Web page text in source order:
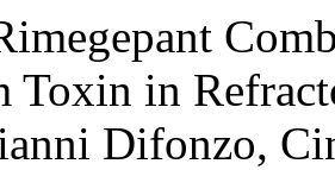
Toxin in
Difonzo,